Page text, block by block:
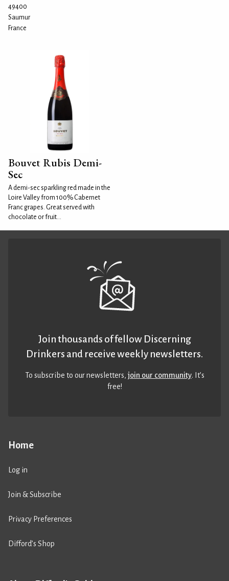
49400
Saumur
France
Bouvet Rubis Demi-
Sec
A demi-sec sparkling red made in the
Loire Valley from 100% Cabernet
Franc grapes. Great served with
chocolate or fruit...
Home
Log in
Join & Subscribe
Privacy Preferences
Difford’s Shop
Join thousands of fellow Discerning
Drinkers and receive weekly newsletters.
To subscribe to our newsletters,join our community. It’s
free!